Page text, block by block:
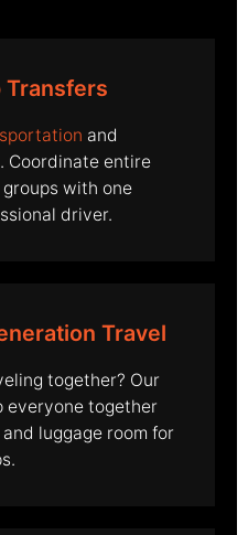
Transfers
and
Coordinate entire
with one
driver.
Travel
together? Our
everyone together
luggage room for